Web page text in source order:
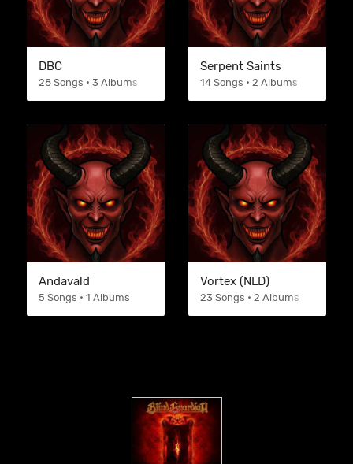
DBC
28 Songs • 3 Albums
Serpent Saints
14 Songs • 2 Albums
Andavald
5 Songs • 1 Albums
Vortex (NLD)
23 Songs • 2 Albums